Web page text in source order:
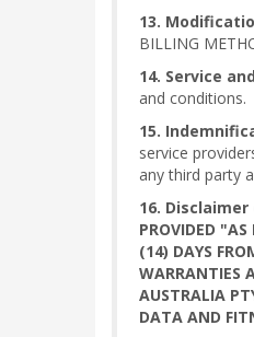
13.
BILLING
14. Service
and conditions.
15.
service
any third party
16. Disclaimer
PROVIDED "AS
(14) DAYS
WARRANTIES
AUSTRALIA
DATA AND